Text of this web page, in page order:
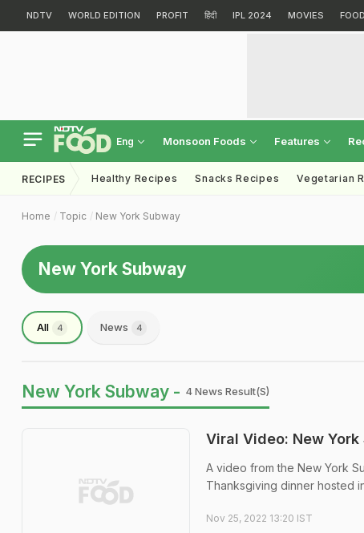
NDTV WORLD EDITION PROFIT हिंदी IPL 2024 MOVIES FOOD
Eng Monsoon Foods Features
RECIPES Healthy Recipes Snacks Recipes Vegetarian
Home Topic New York Subway
New York Subway
All 4 News 4
New York Subway - 4 News Result(s)
Viral Video: New
A video from the New York
Thanksgiving dinner hosted
Nov 25, 2022 13:20 IST